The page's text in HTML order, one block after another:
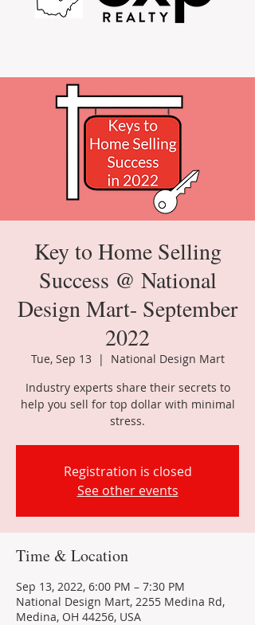
Key to Home Selling
Success @ National
Design Mart- September
2022
Tue, Sep 13
  |
National Design Mart
Industry experts share their secrets to
help you sell for top dollar with minimal
stress.
Registration is closed
See other events
Time & Location
Sep 13, 2022, 6:00 PM – 7:30 PM
National Design Mart, 2255 Medina Rd,
Medina, OH 44256, USA